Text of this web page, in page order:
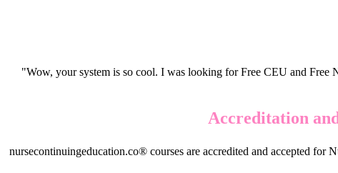
"Wow, your system is so cool. I was looking for Free CEU and
Accreditation
nursecontinuingeducation.co® courses are accredited and accepted for